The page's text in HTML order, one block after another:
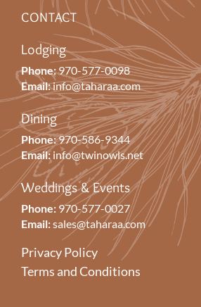
CONTACT
Lodging
Phone:970-577-0098
Email:info@taharaa.com
Dining
Phone:970-586-9344
Email: info@twinowls.net
Weddings & Events
Phone: 970-577-0027
Email:sales@taharaa.com
Privacy Policy
Terms and Conditions